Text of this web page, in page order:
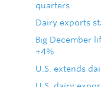
quarters
Dairy exports
Big December
+4%
U.S. extends